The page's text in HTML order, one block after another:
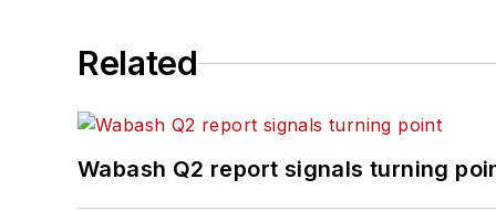
Related
Wabash Q2 report signals turning